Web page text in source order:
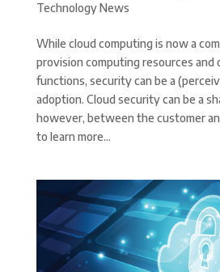
Technology News
While cloud computing is now a
provision computing resources and
functions, security can be a
adoption. Cloud security can be a
however, between the customer
to learn more...